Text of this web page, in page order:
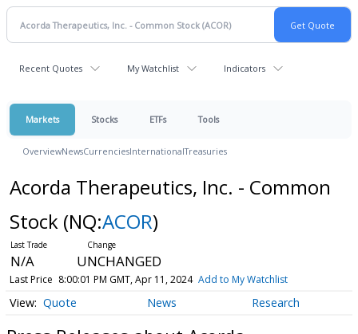
Recent Quotes My Watchlist Indicators
Markets Stocks ETFs Tools
OverviewNewsCurrenciesInternationalTreasuries
Acorda Therapeutics, Inc. - Common
Stock (NQ:ACOR)
N/A UNCHANGED
Last Price 8:00:01 PM GMT, Apr 11, 2024 Add to My Watchlist
Quote News Research